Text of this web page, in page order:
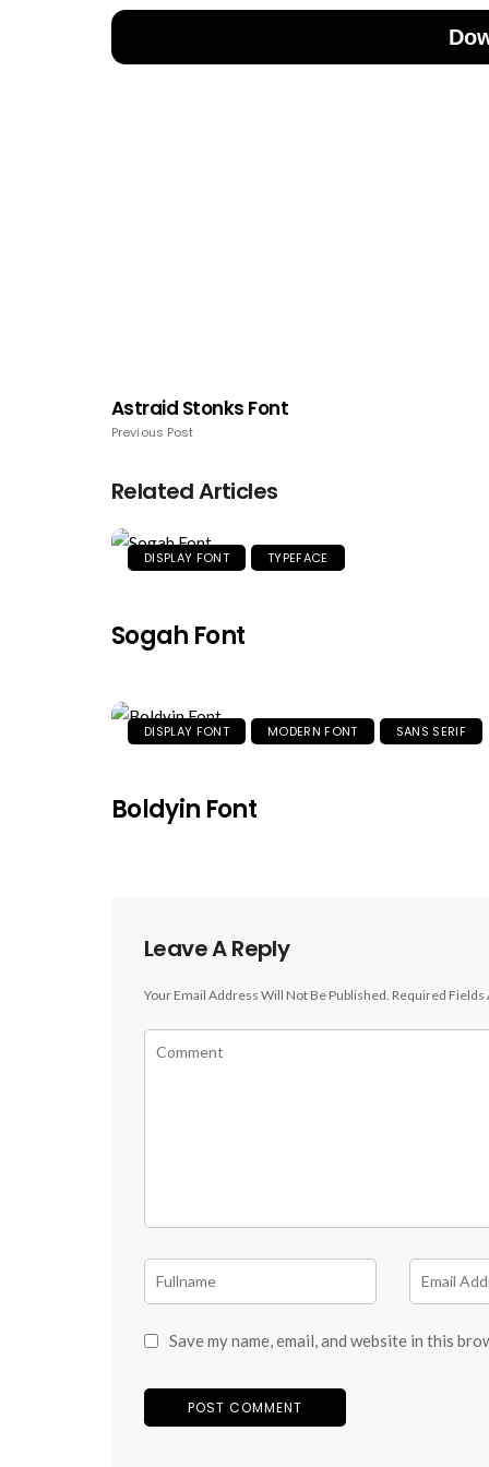
Astraid Stonks Font
Previous Post
Related Articles
DISPLAY FONT TYPEFACE
Sogah Font
DISPLAY FONT MODERN FONT SANS SERIF
Boldyin Font
Leave A Reply
Your Email Address Will Not Be Published. Required
Save my name, email, and website in this